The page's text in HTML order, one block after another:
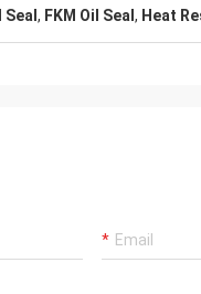
, FKM Oil Seal , Heat